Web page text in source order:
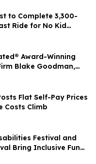
to Complete 3,300-
Ride for No Kid
Award-Winning
Blake Goodman,
Act 24 Tax Changes
Flat Self-Pay Prices
Costs Climb
Festival and
Bring Inclusive Fun